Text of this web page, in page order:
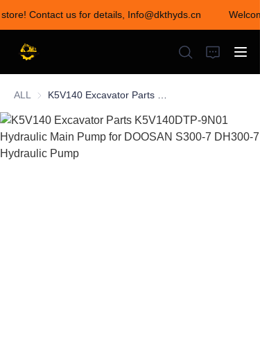
Contact us for details, Info@dkthyds.cn
Welcome to visit our
store! Contact us for
details,
Info@dkthyds.cn
ALL
HOME
PRODUCTS